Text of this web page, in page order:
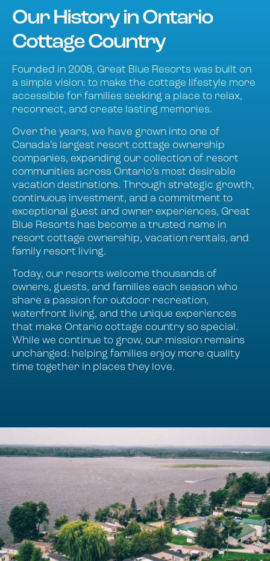
Our History in Ontario
Cottage Country
Founded in 2008, Great Blue Resorts was built on
a simple vision: to make the cottage lifestyle more
accessible for families seeking a place to relax,
reconnect, and create lasting memories.
Over the years, we have grown into one of
Canada’s largest resort cottage ownership
companies, expanding our collection of resort
communities across Ontario’s most desirable
vacation destinations. Through strategic growth,
continuous investment, and a commitment to
exceptional guest and owner experiences, Great
Blue Resorts has become a trusted name in
resort cottage ownership, vacation rentals, and
family resort living.
Today, our resorts welcome thousands of
owners, guests, and families each season who
share a passion for outdoor recreation,
waterfront living, and the unique experiences
that make Ontario cottage country so special.
While we continue to grow, our mission remains
unchanged: helping families enjoy more quality
time together in places they love.